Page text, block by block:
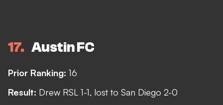
17 Austin FC
Prior Ranking: 16
Result: Drew RSL 1-1, lost to San Diego 2-0